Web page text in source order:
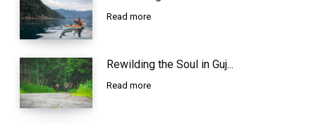
Read more
Rewilding the Soul in Guj...
Read more